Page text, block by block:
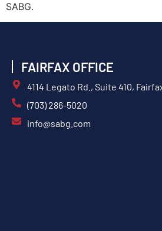
SABG.
FAIRFAX OFFICE
4114 Legato Rd., Suite 410,
(703) 286-5020
info@sabg.com